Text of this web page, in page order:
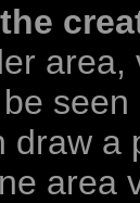
area,
draw a
area